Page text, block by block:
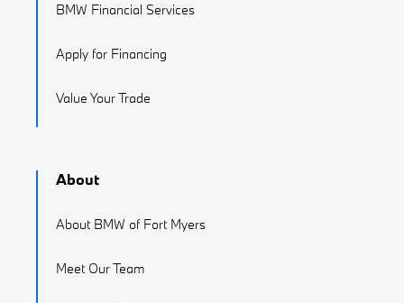
BMW Financial Services
Apply for Financing
Value Your Trade
About
About BMW of Fort Myers
Meet Our Team